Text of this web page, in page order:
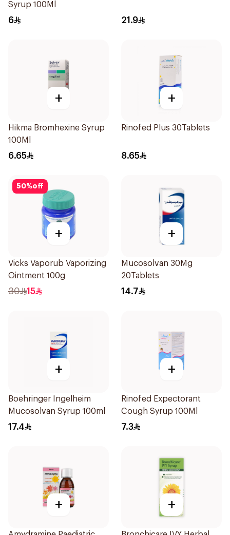
Syrup 100Ml
6 21.9
+
Hikma Bromhexine Syrup
100Ml
6.65
+
Rinofed Plus 30Tablets
8.65
50%off
+
Vicks Vaporub Vaporizing
Ointment 100g
30 15
+
Mucosolvan 30Mg
20Tablets
14.7
+
Boehringer Ingelheim
Mucosolvan Syrup 100ml
17.4
+
Rinofed Expectorant
Cough Syrup 100Ml
7.3
+ +